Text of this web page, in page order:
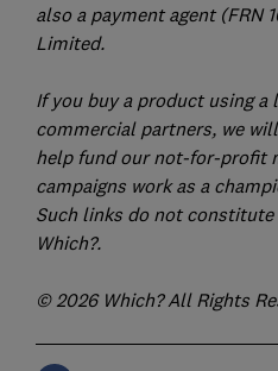
also a payment agent (FRN
Limited.
If you buy a product using a
commercial partners, we
help fund our not-for-profit
campaigns work as a
Such links do not constitute
Which?.
© 2026 Which? All Rights